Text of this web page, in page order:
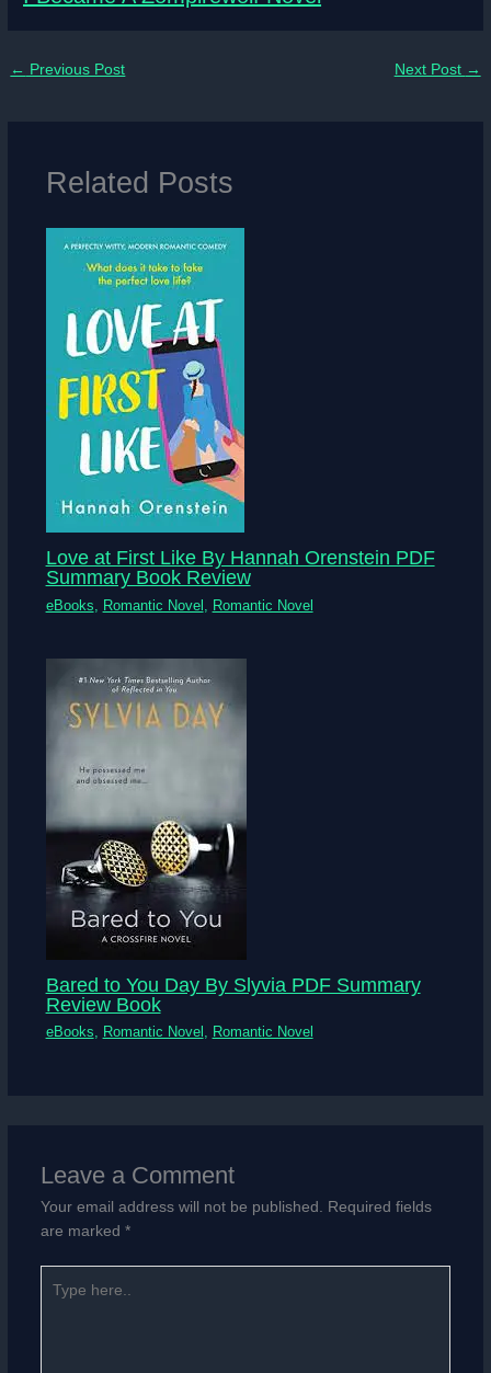
← Previous Post Next Post →
Related Posts
Love at First Like By Hannah Orenstein PDF
Summary Book Review
eBooks Romantic Novel Romantic Novel
Bared to You Day By Slyvia PDF Summary
Review Book
eBooks, Romantic Novel , Romantic Novel
Leave a Comment
Your email address will not be published.
Required fields
are marked *
here..